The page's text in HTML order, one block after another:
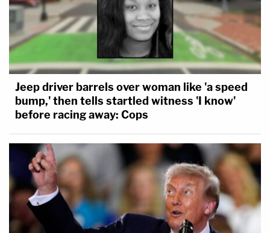
Jeep driver barrels over woman like 'a speed
bump,' then tells startled witness 'I know'
before racing away: Cops